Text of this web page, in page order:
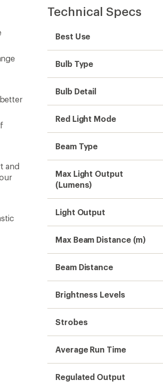
and
Technical Specs
Best Use
Bulb Type
Bulb Detail
Red Light Mode
Beam Type
Max Light Output
(Lumens)
Light Output
Max Beam Distance (m)
Beam Distance
Brightness Levels
Strobes
Average Run Time
Regulated Output